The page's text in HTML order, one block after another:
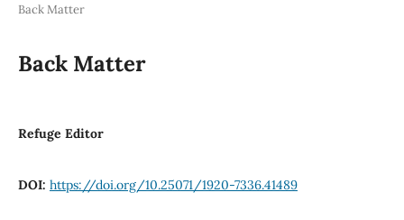
Back Matter
Back Matter
Refuge Editor
DOI: https://doi.org/10.25071/1920-7336.41489